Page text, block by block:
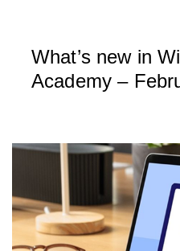
What’s new in
Academy –